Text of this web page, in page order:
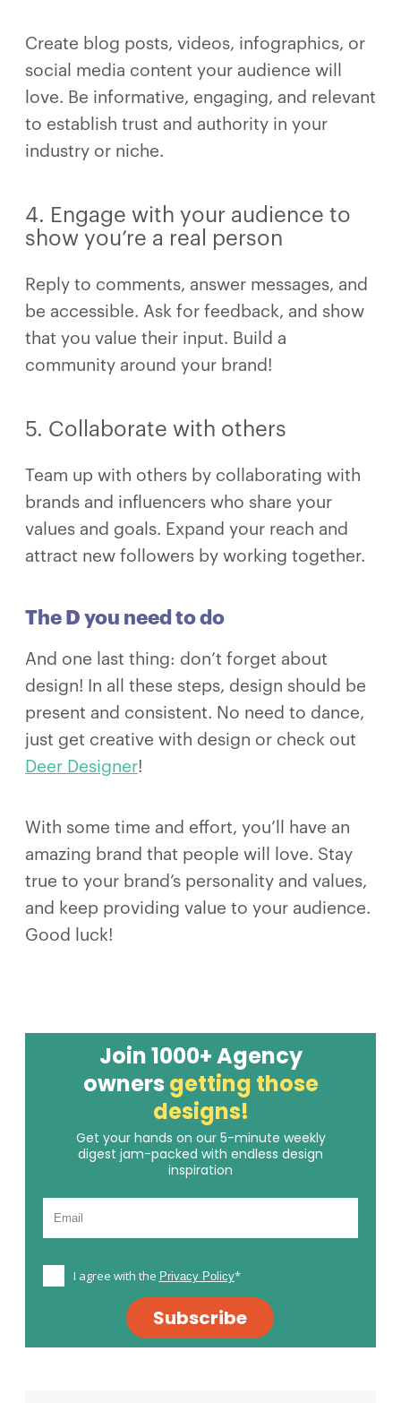
Create blog posts, videos, infographics, or
social media content your audience will
love. Be informative, engaging, and relevant
to establish trust and authority in your
industry or niche.
4. Engage with your audience to
show you’re a real person
Reply to comments, answer messages, and
be accessible. Ask for feedback, and show
that you value their input. Build a
community around your brand!
5. Collaborate with others
Team up with others by collaborating with
brands and influencers who share your
values and goals. Expand your reach and
attract new followers by working together.
The D you need to do
And one last thing: don’t forget about
design! In all these steps, design should be
present and consistent. No need to dance,
just get creative with design or check out
Deer Designer!
With some time and effort, you’ll have an
amazing brand that people will love. Stay
true to your brand’s personality and values,
and keep providing value to your audience.
Good luck!
Join 1000+ Agency
owners getting those
designs!
Get your hands on our 5-minute weekly
digest jam-packed with endless design
inspiration
I agree with the Privacy Policy*
Subscribe